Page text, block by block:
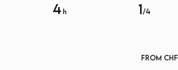
4 h 1/4
from chf